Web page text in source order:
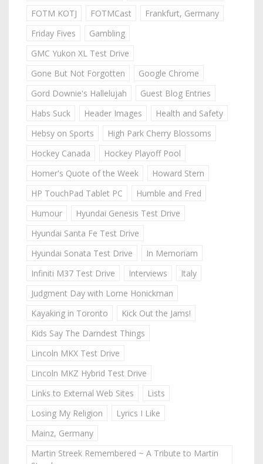
FOTM KOTJ
FOTMCast
Frankfurt, Germany
Friday Fives
Gambling
GMC Yukon XL Test Drive
Gone But Not Forgotten
Google Chrome
Gord Downie's Hallelujah
Guest Blog Entries
Habs Suck
Header Images
Health and Safety
Hebsy on Sports
High Park Cherry Blossoms
Hockey Canada
Hockey Playoff Pool
Homer's Quote of the Week
Howard Stern
HP TouchPad Tablet PC
Humble and Fred
Humour
Hyundai Genesis Test Drive
Hyundai Santa Fe Test Drive
Hyundai Sonata Test Drive
In Memoriam
Infiniti M37 Test Drive
Interviews
Italy
Judgment Day with Lorne Honickman
Kayaking in Toronto
Kick Out the Jams!
Kids Say The Darndest Things
Lincoln MKX Test Drive
Lincoln MKZ Hybrid Test Drive
Links to External Web Sites
Lists
Losing My Religion
Lyrics I Like
Mainz, Germany
Martin Streek Remembered ~ A Tribute to Martin